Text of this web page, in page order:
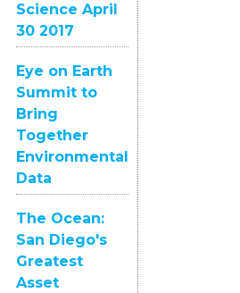
Science April
30 2017
Eye on Earth
Summit to
Bring
Together
Environmental
Data
The Ocean:
San Diego's
Greatest
Asset